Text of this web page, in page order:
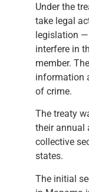
Under the
take legal
legislation
interfere in
member.
information
of crime.
The treaty
their annual
collective
states.
The initial